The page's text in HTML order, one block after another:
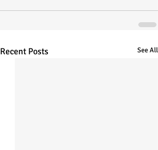
Recent Posts See All